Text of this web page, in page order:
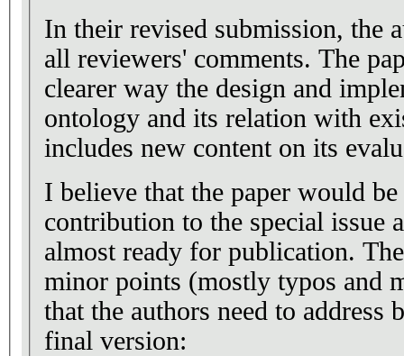
In their revised submission, the
all reviewers' comments. The
clearer way the design and
ontology and its relation with
includes new content on its
I believe that the paper would
contribution to the special issue
almost ready for publication.
minor points (mostly typos and
that the authors need to address
final version: